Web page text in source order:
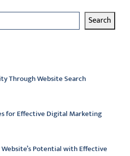
Search
Through Website Search
for Effective Digital Marketing
Potential with Effective